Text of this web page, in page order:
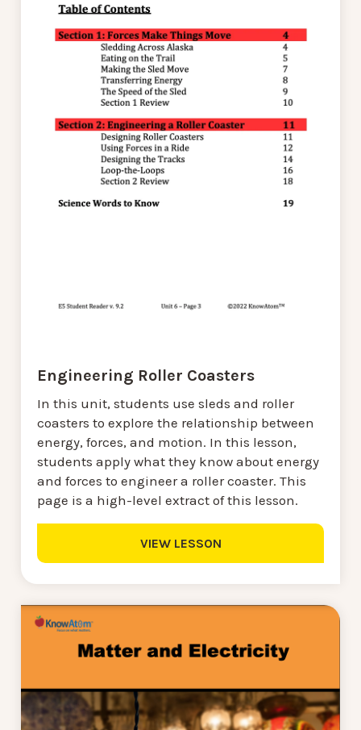
Engineering Roller Coasters
In this unit, students use sleds and roller
coasters to explore the relationship between
energy, forces, and motion. In this lesson,
students apply what they know about energy
and forces to engineer a roller coaster. This
page is a high-level extract of this lesson.
VIEW LESSON